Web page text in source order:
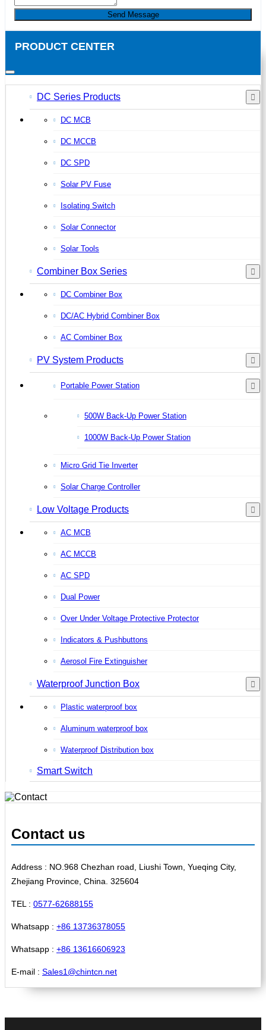
Send Message
PRODUCT CENTER
DC Series Products
DC MCB
DC MCCB
DC SPD
Solar PV Fuse
Isolating Switch
Solar Connector
Solar Tools
Combiner Box Series
DC Combiner Box
DC/AC Hybrid Combiner Box
AC Combiner Box
PV System Products
Portable Power Station
500W Back-Up Power Station
1000W Back-Up Power Station
Micro Grid Tie Inverter
Solar Charge Controller
Low Voltage Products
AC MCB
AC MCCB
AC SPD
Dual Power
Over Under Voltage Protective Protector
Indicators & Pushbuttons
Aerosol Fire Extinguisher
Waterproof Junction Box
Plastic waterproof box
Aluminum waterproof box
Waterproof Distribution box
Smart Switch
Contact us
Address : NO.968 Chezhan road, Liushi Town, Yueqing City,
Zhejiang Province, China. 325604
TEL : 0577-62688155
Whatsapp : +86 13736378055
Whatsapp : +86 13616606923
E-mail : Sales1@chintcn.net